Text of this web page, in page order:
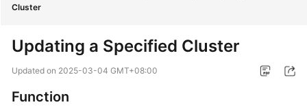
What's
New
Product
Cluster
Updating a Specified Cluster
Updated on 2025-03-04 GMT+08:00
Function